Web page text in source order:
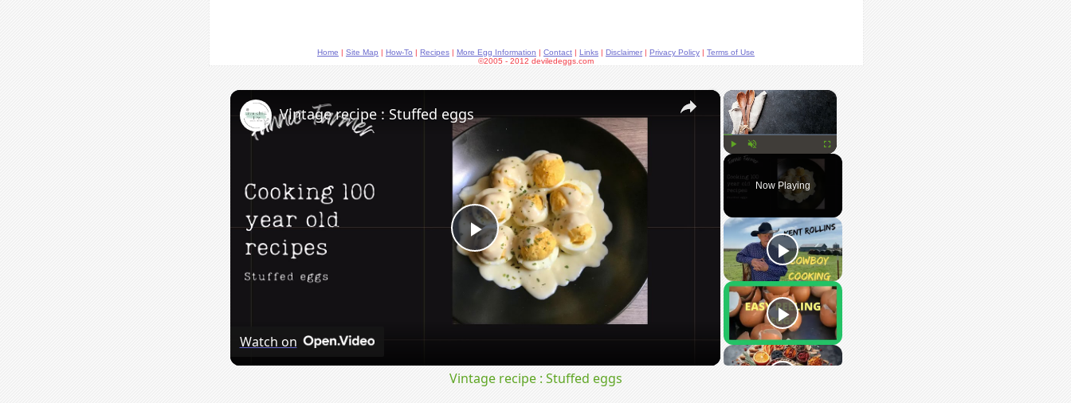
Home | Site Map | How-To | Recipes | More Egg Information | Contact | Links | Disclaimer | Privacy Policy | Terms of Use
©2005 - 2012 deviledeggs.com
×
Play Unmute Fullscreen
Now Playing
×
Play
Video
Vintage recipe : Stuffed eggs
Watch on
Vintage recipe : Stuffed eggs